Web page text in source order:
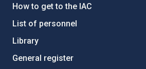
How to get to the IAC
List of personnel
Library
General register